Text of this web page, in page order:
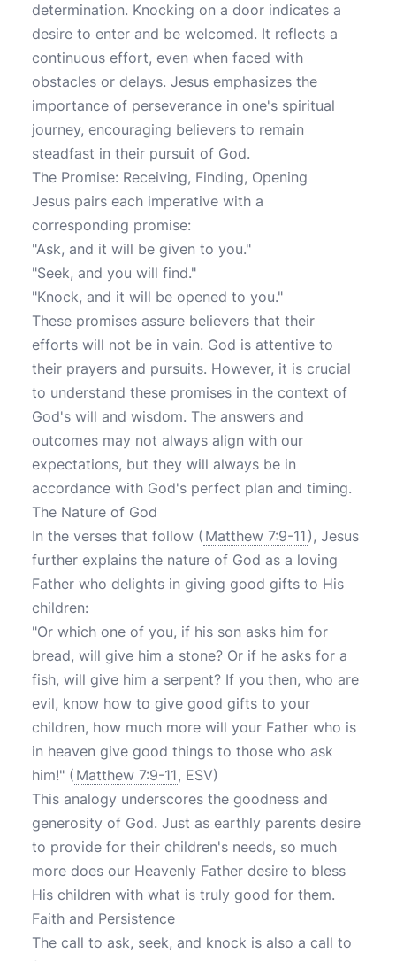
determination. Knocking on a door indicates a
desire to enter and be welcomed. It reflects a
continuous effort, even when faced with
obstacles or delays. Jesus emphasizes the
importance of perseverance in one's spiritual
journey, encouraging believers to remain
steadfast in their pursuit of God.
The Promise: Receiving, Finding, Opening
Jesus pairs each imperative with a
corresponding promise:
"Ask, and it will be given to you."
"Seek, and you will find."
"Knock, and it will be opened to you."
These promises assure believers that their
efforts will not be in vain. God is attentive to
their prayers and pursuits. However, it is crucial
to understand these promises in the context of
God's will and wisdom. The answers and
outcomes may not always align with our
expectations, but they will always be in
accordance with God's perfect plan and timing.
The Nature of God
In the verses that follow ( Matthew 7:9-11 ), Jesus
further explains the nature of God as a loving
Father who delights in giving good gifts to His
children:
"Or which one of you, if his son asks him for
bread, will give him a stone? Or if he asks for a
fish, will give him a serpent? If you then, who are
evil, know how to give good gifts to your
children, how much more will your Father who is
in heaven give good things to those who ask
him!" ( Matthew 7:9-11, ESV)
This analogy underscores the goodness and
generosity of God. Just as earthly parents desire
to provide for their children's needs, so much
more does our Heavenly Father desire to bless
His children with what is truly good for them.
Faith and Persistence
The call to ask, seek, and knock is also a call to